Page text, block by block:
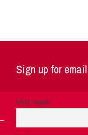
Sign up for
First name